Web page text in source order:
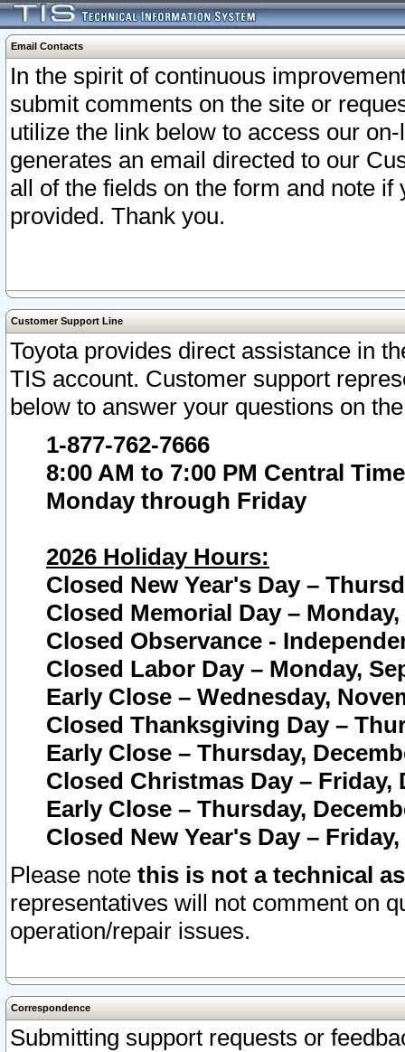
Email Contacts
In the spirit of continuous
submit comments on the site or
utilize the link below to access our
generates an email directed to our
all of the fields on the form and note
provided. Thank you.
Customer Support Line
Toyota provides direct assistance in
TIS account. Customer support
below to answer your questions on
1-877-762-7666
8:00 AM to 7:00 PM Central Time
Monday through Friday
2026 Holiday Hours:
Closed New Year's Day –
Closed Memorial Day – Monday,
Closed Observance -
Closed Labor Day – Monday,
Early Close – Wednesday,
Closed Thanksgiving Day –
Early Close – Thursday,
Closed Christmas Day – Friday,
Early Close – Thursday,
Closed New Year's Day –
Please note this is not a technical
representatives will not comment on
operation/repair issues.
Correspondence
Submitting support requests or